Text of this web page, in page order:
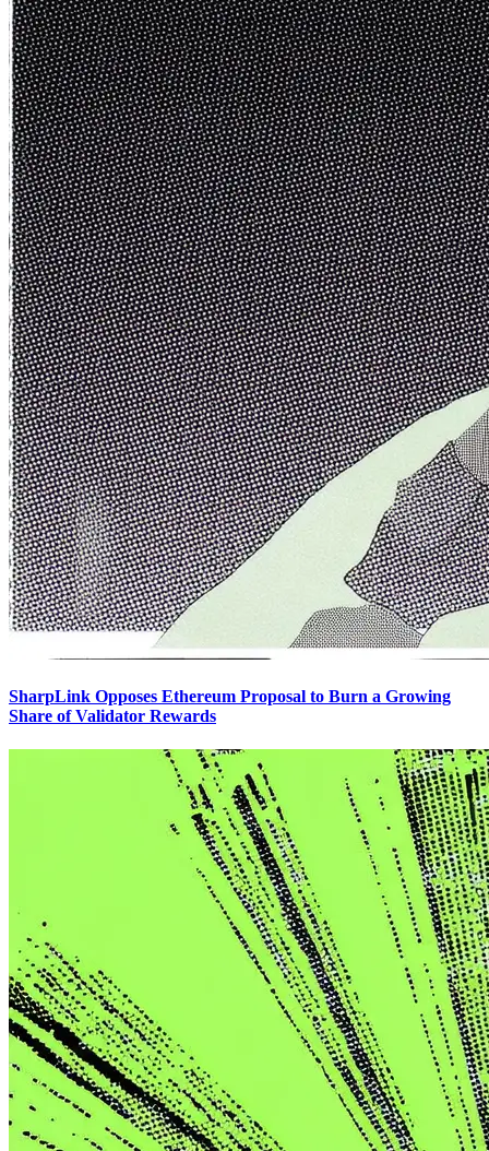
SharpLink Opposes Ethereum Proposal to Burn a Growing
Share of Validator Rewards